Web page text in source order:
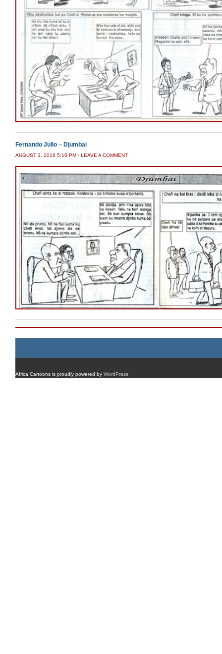
Fernando Julio – Djumbai
AUGUST 3, 2016 5:16 PM / LEAVE A COMMENT
Africa Cartoons is proudly powered by WordPress